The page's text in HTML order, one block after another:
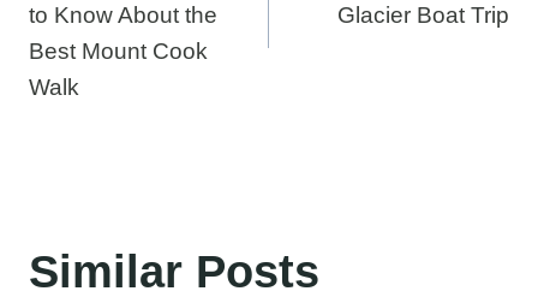
to Know About the
Best Mount Cook
Walk
Glacier Boat Trip
Similar Posts